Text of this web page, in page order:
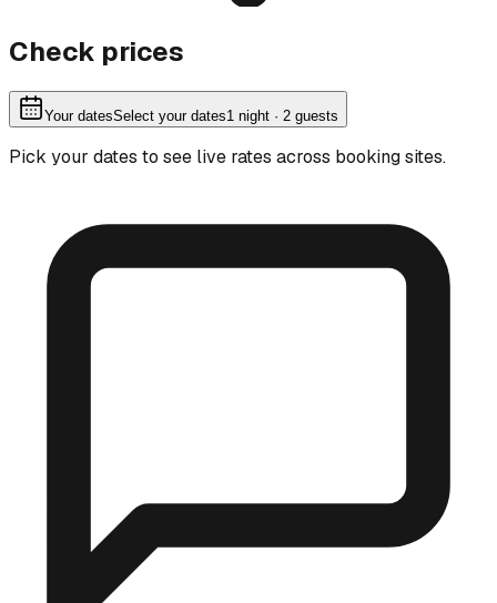
Check prices
Your datesSelect your dates1 night · 2 guests
Pick your dates to see live rates across booking sites.